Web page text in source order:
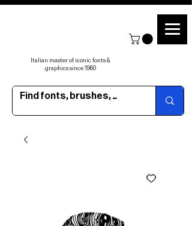
Italian master of iconic fonts &
graphics since 1960